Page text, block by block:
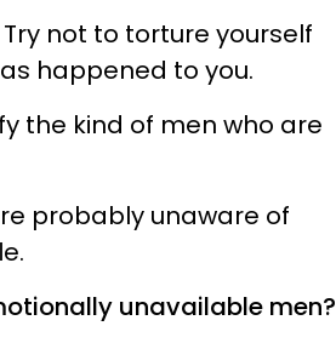
not to torture yourself
happened to you.
the kind of men who are
probably unaware of
unavailable men?